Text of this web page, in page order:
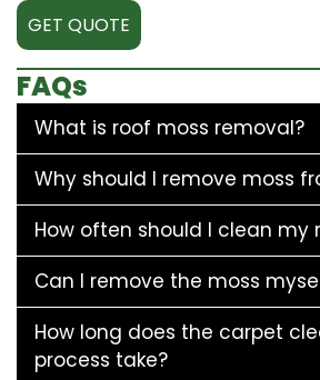
GET QUOTE
FAQs
What is roof moss removal?
Why should I remove moss
How often should I clean my
Can I remove the moss
How long does the carpet
process take?